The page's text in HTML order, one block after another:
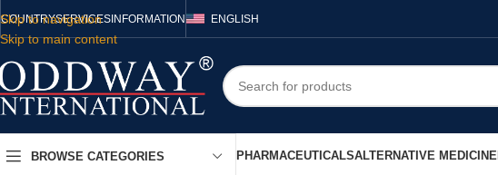
Skip to navigation
Skip to main content
COUNTRYSERVICESINFORMATION ENGLISH
BROWSE CATEGORIES PHARMACEUTICALSALTERNATIVE MEDICINE